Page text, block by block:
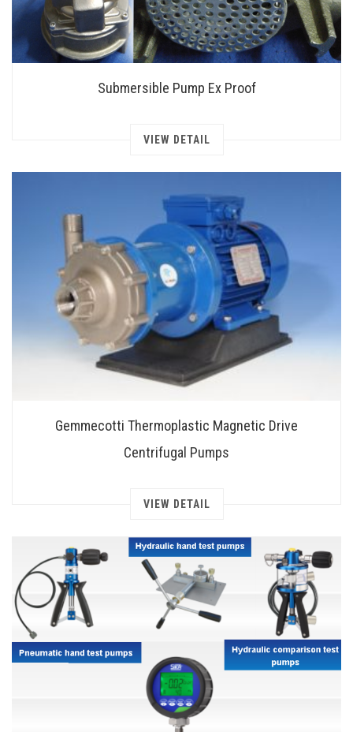
Submersible Pump Ex Proof
VIEW DETAIL
Gemmecotti Thermoplastic Magnetic Drive
Centrifugal Pumps
VIEW DETAIL